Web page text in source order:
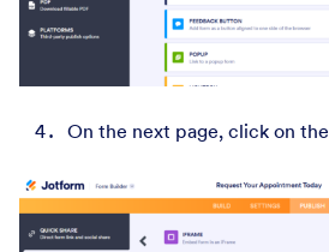
On the next page, click on the